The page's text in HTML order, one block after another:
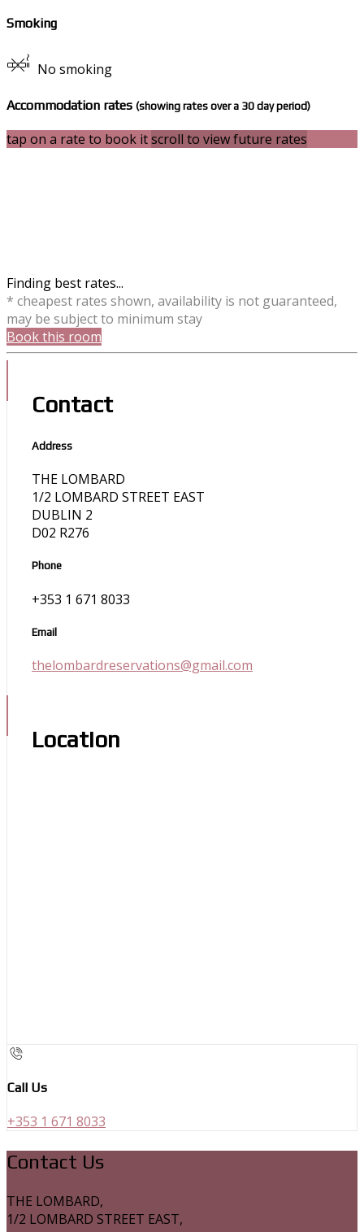
Smoking
No smoking
Accommodation rates (showing rates over a 30 day period)
tap on a rate to book itscroll to view future rates
Finding best rates...
* cheapest rates shown, availability is not guaranteed,
may be subject to minimum stay
Book this room
Contact
Address
THE LOMBARD
1/2 LOMBARD STREET EAST
DUBLIN 2
D02 R276
Phone
+353 1 671 8033
Email
thelombardreservations@gmail.com
Location
Call Us
+353 1 671 8033
Contact Us
THE LOMBARD,
1/2 LOMBARD STREET EAST,